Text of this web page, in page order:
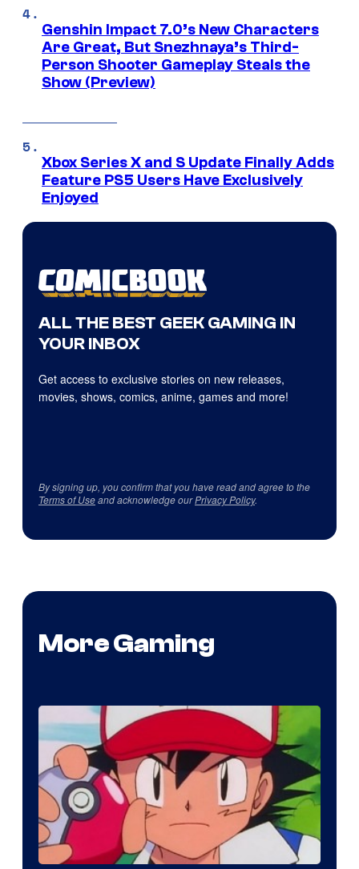
Genshin Impact 7.0’s New Characters
Are Great, But Snezhnaya’s Third-
Person Shooter Gameplay Steals the
Show (Preview)
Xbox Series X and S Update Finally Adds
Feature PS5 Users Have Exclusively
Enjoyed
ALL THE BEST GEEK GAMING IN
YOUR INBOX
Get access to exclusive stories on new releases,
movies, shows, comics, anime, games and more!
By signing up, you confirm that you have read and agree to the
Terms of Useand acknowledge ourPrivacy Policy.
More Gaming